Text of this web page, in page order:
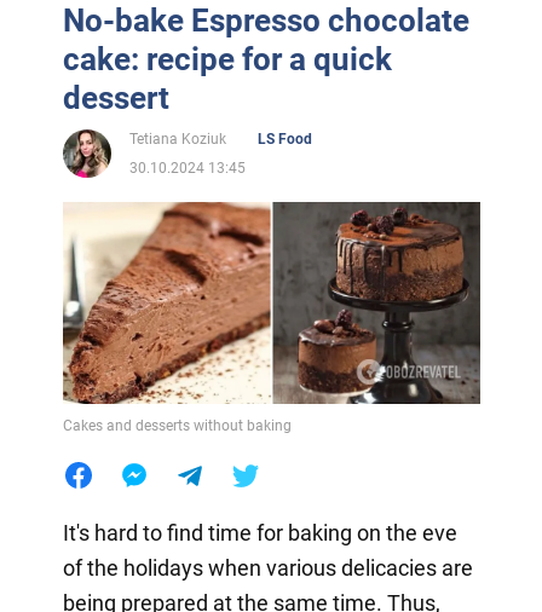
No-bake Espresso chocolate
cake: recipe for a quick
dessert
Tetiana Koziuk
LS Food
30.10.2024 13:45
Cakes and desserts without baking
It's hard to find time for baking on the eve
of the holidays when various delicacies are
being prepared at the same time. Thus,